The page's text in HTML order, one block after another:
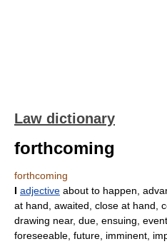
Law dictionary
forthcoming
forthcoming
I adjective about to happen,
at hand, awaited, close at hand,
drawing near, due, ensuing,
foreseeable, future, imminent,